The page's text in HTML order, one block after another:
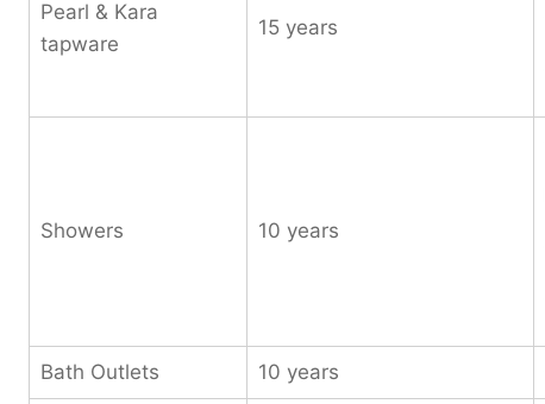
Pearl & Kara
tapware
15 years
Showers 10 years
Bath Outlets 10 years